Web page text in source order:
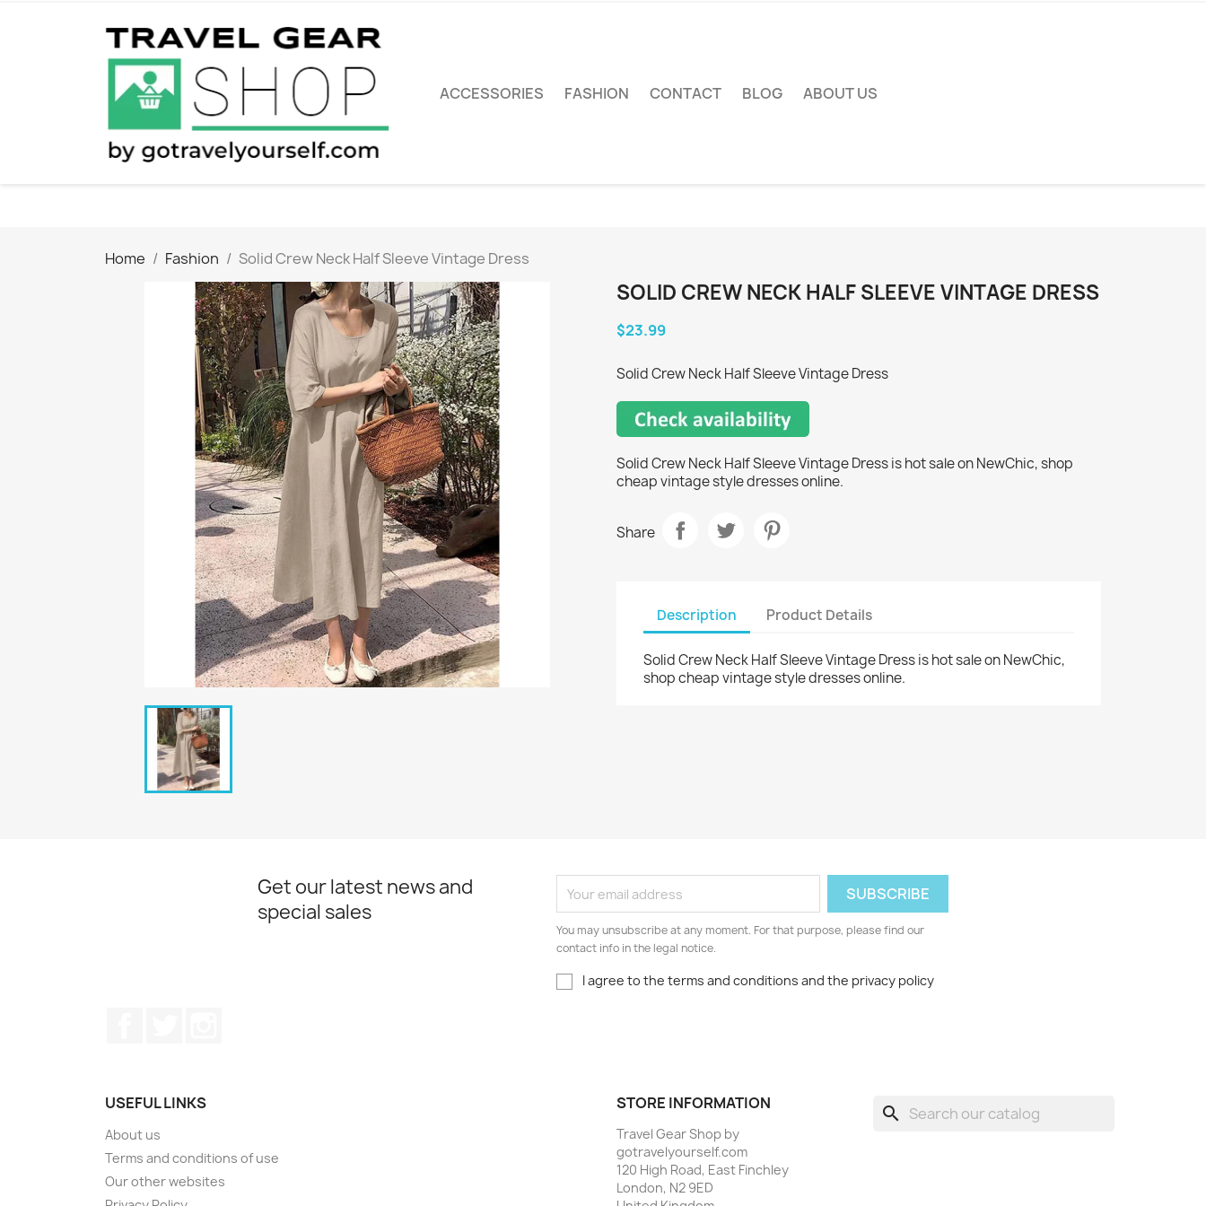
ACCESSORIES FASHION CONTACT BLOG ABOUT US
Home Fashion Solid Crew Neck Half Sleeve Vintage Dress
SOLID CREW NECK HALF SLEEVE VINTAGE DRESS
$23.99
Solid Crew Neck Half Sleeve Vintage Dress
Solid Crew Neck Half Sleeve Vintage Dress is hot sale on NewChic, shop
cheap vintage style dresses online.
Share
Description Product Details
Solid Crew Neck Half Sleeve Vintage Dress is hot sale on NewChic,
shop cheap vintage style dresses online.
Get our latest news and
special sales
You may unsubscribe at any moment. For that purpose, please find our
contact info in the legal notice.
I agree to the terms and conditions and the privacy policy
USEFUL LINKS
About us
Terms and conditions of use
Our other websites
STORE INFORMATION
Travel Gear Shop by
gotravelyourself.com
120 High Road, East Finchley
London, N2 9ED
search